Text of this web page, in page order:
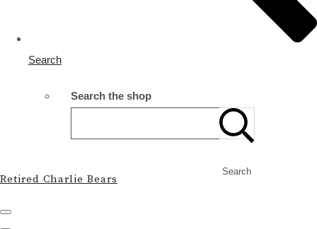
Search
Search the shop
Search
Retired Charlie Bears